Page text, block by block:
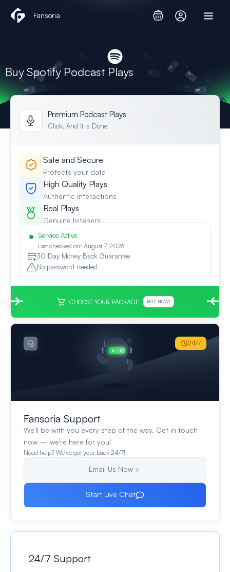
Fansoria
Buy Spotify Podcast Plays
Premium Podcast Plays
Click, And It Is Done
Safe and Secure
Protects your data
High Quality Plays
Authentic interactions
Real Plays
Genuine listeners
Service Active
Last checked on: August 7, 2026
30 Day Money Back Guarantee
No password needed
CHOOSE YOUR PACKAGE BUY NOW!
Fansoria Support
We’ll be with you every step of the way. Get in touch
now — we’re here for you!
Need help? We’ve got your back 24/7!
Email Us Now
Start Live Chat
24/7
24/7 Support